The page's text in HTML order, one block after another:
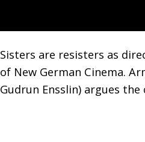
Sisters are resisters as
of New German Cinema.
Gudrun Ensslin) argues